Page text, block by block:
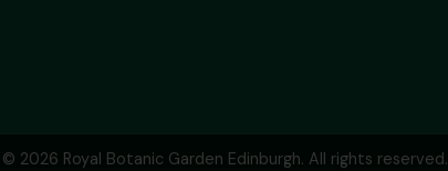
© 2026 Royal Botanic Garden Edinburgh. All rights reserved.